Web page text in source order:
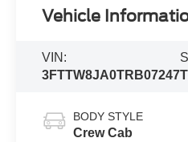
Vehicle
VIN:
3FTTW8JA0TRB07247
BODY STYLE
Crew Cab